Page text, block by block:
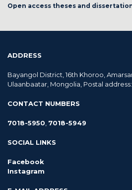
Open access theses and
ADDRESS
Bayangol District, 16th Khoroo,
Ulaanbaatar, Mongolia, Postal
CONTACT NUMBERS
7018-5950 7018-5949
SOCIAL LINKS
Facebook
Instagram